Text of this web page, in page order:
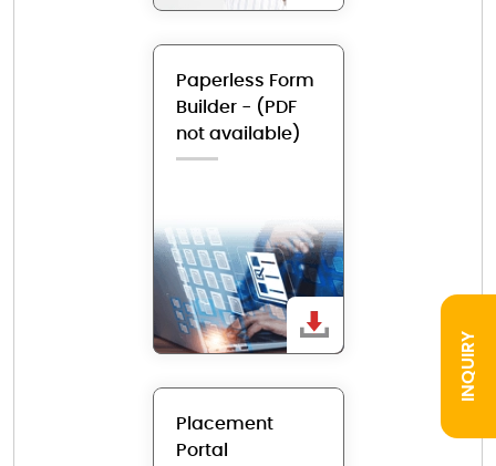
INQUIRY
Paperless Form
Builder - (PDF
not available)
Placement
Portal